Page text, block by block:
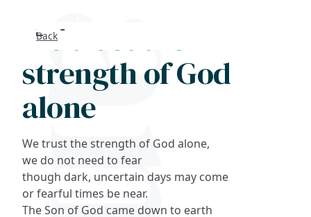
Back
We trust the
strength of God
alone
We trust the strength of God alone,
we do not need to fear
though dark, uncertain days may come
or fearful times be near.
The Son of God came down to earth